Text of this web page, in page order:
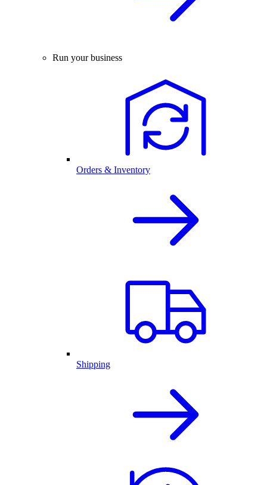
Run your business
Orders & Inventory
Shipping